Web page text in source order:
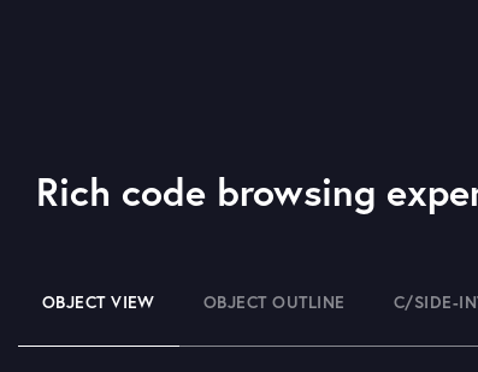
Rich code browsing
OBJECT VIEW OBJECT OUTLINE C/SIDE-